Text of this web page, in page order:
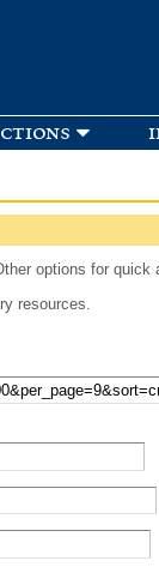
options for quick
resources.